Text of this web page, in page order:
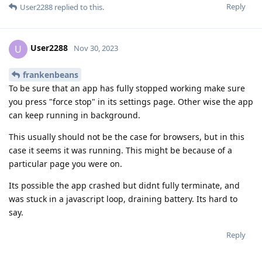
Reply
User2288 replied to this.
U User2288 Nov 30, 2023
frankenbeans
To be sure that an app has fully stopped working make sure
you press "force stop" in its settings page. Other wise the app
can keep running in background.
This usually should not be the case for browsers, but in this
case it seems it was running. This might be because of a
particular page you were on.
Its possible the app crashed but didnt fully terminate, and
was stuck in a javascript loop, draining battery. Its hard to
say.
Reply